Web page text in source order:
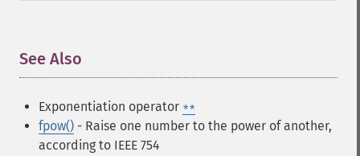
See Also
Exponentiation operator **
fpow() - Raise one number to the power of another,
according to IEEE 754